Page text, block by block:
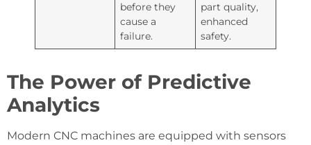
before they
cause a
failure.
part quality,
enhanced
safety.
The Power of Predictive
Analytics
Modern CNC machines are equipped with sensors